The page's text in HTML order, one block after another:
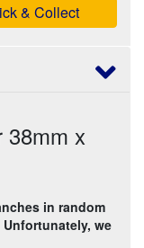
& Collect
38mm x
in random
we